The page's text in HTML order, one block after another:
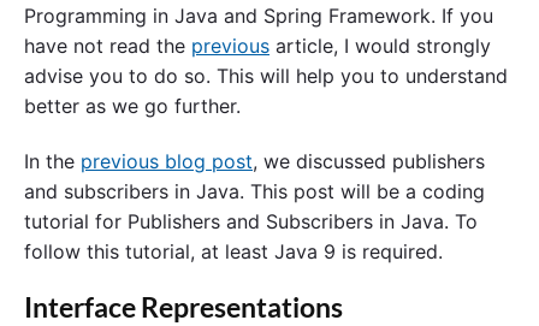
Programming in Java and Spring Framework. If you
have not read the previous article, I would strongly
advise you to do so. This will help you to understand
better as we go further.
In the previous blog post, we discussed publishers
and subscribers in Java. This post will be a coding
tutorial for Publishers and Subscribers in Java. To
follow this tutorial, at least Java 9 is required.
Interface Representations